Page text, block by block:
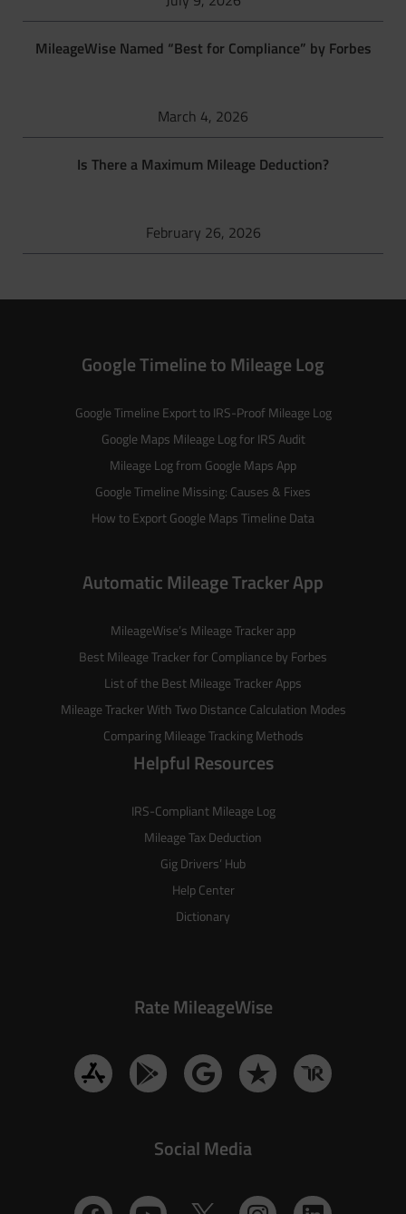
MileageWise Named “Best for Compliance” by Forbes
March 4, 2026
Is There a Maximum Mileage Deduction?
February 26, 2026
Google Timeline to Mileage Log
Google Timeline Export to IRS-Proof Mileage Log
Google Maps Mileage Log for IRS Audit
Mileage Log from Google Maps App
Google Timeline Missing: Causes & Fixes
How to Export Google Maps Timeline Data
Automatic Mileage Tracker App
MileageWise’s Mileage Trackerapp
Best Mileage Tracker for Compliance by Forbes
List of the Best Mileage Tracker Apps
Mileage Tracker With Two Distance Calculation Modes
Comparing Mileage Tracking Methods
Helpful Resources
IRS-Compliant Mileage Log
Mileage Tax Deduction
Gig Drivers’ Hub
Help Center
Dictionary
Rate MileageWise
Social Media